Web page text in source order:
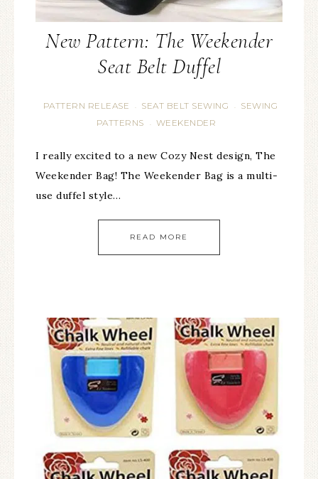
New Pattern: The Weekender
Seat Belt Duffel
PATTERN RELEASE · SEAT BELT SEWING ·
SEWING
PATTERNS
· WEEKENDER
I really excited to a new Cozy Nest design, The
Weekender Bag! The Weekender Bag is a multi-
use duffel style…
READ MORE